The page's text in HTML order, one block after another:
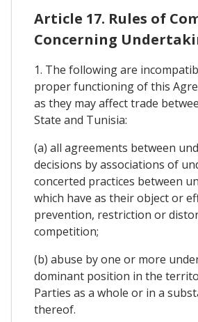
Article 17. Rules of
Concerning
1. The following are
proper functioning of this
as they may affect trade
State and Tunisia:
(a) all agreements between
decisions by associations of
concerted practices between
which have as their object or
prevention, restriction or
competition;
(b) abuse by one or more
dominant position in the
Parties as a whole or in a
thereof.